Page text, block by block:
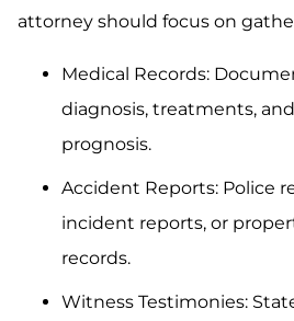
attorney should focus on
Medical Records:
diagnosis, treatments,
prognosis.
Accident Reports: Police
incident reports, or
records.
Witness Testimonies: